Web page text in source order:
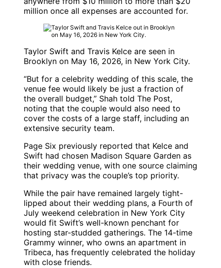
million once all expenses are accounted for.
Taylor Swift and Travis Kelce are seen in
Brooklyn on May 16, 2026, in New York City.
“But for a celebrity wedding of this scale, the
venue fee would likely be just a fraction of
the overall budget,” Shah told The Post,
noting that the couple would also need to
cover the costs of a large staff, including an
extensive security team.
Page Six previously reported that Kelce and
Swift had chosen Madison Square Garden as
their wedding venue, with one source claiming
that privacy was the couple’s top priority.
While the pair have remained largely tight-
lipped about their wedding plans, a Fourth of
July weekend celebration in New York City
would fit Swift’s well-known penchant for
hosting star-studded gatherings. The 14-time
Grammy winner, who owns an apartment in
Tribeca, has frequently celebrated the holiday
with close friends.